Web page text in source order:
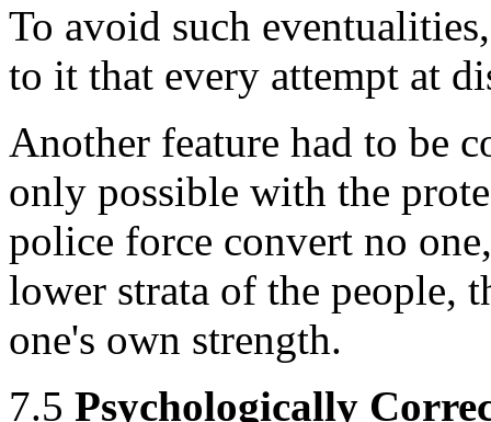
To avoid such
to it that every attempt at
Another feature had to be
only possible with the
police force convert no
lower strata of the people,
one's own strength.
7.5 Psychologically